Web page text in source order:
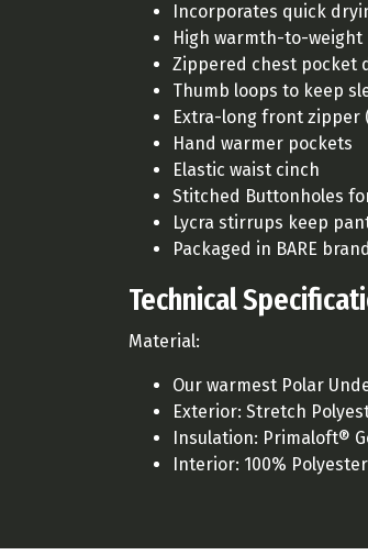
Incorporates quick
High warmth-to-
Zippered chest pocket
Thumb loops to keep
Extra-long front zipper
Hand warmer pockets
Elastic waist cinch
Stitched Buttonholes
Lycra stirrups keep
Packaged in BARE
Technical
Material:
Our warmest Polar
Exterior: Stretch
Insulation: Primaloft®
Interior: 100%